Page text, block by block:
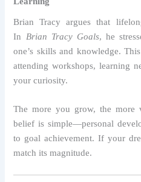
Brian Tracy argues that
In Brian Tracy Goals, he
one’s skills and knowledge.
attending workshops, learning
your curiosity.
The more you grow, the more
belief is simple—personal
to goal achievement. If your
match its magnitude.